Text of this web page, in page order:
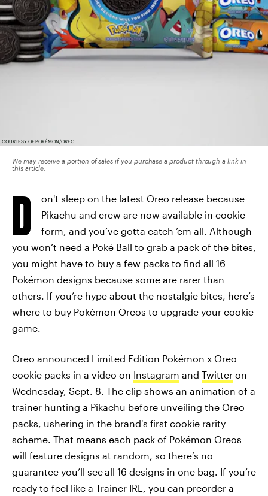
COURTESY OF POKÉMON/OREO
We may receive a portion of sales if you purchase a product through a link in
this article.
D
on't sleep on the latest Oreo release because
Pikachu and crew are now available in cookie
form, and you’ve gotta catch ‘em all. Although
you won’t need a Poké Ball to grab a pack of the bites,
you might have to buy a few packs to find all 16
Pokémon designs because some are rarer than
others. If you’re hype about the nostalgic bites, here’s
where to buy Pokémon Oreos to upgrade your cookie
game.
Oreo announced Limited Edition Pokémon x Oreo
cookie packs in a video on Instagram and Twitter on
Wednesday, Sept. 8. The clip shows an animation of a
trainer hunting a Pikachu before unveiling the Oreo
packs, ushering in the brand's first cookie rarity
scheme. That means each pack of Pokémon Oreos
will feature designs at random, so there’s no
guarantee you’ll seeall 16 designs in one bag. If you’re
ready to feel like a Trainer IRL, you can preorder a